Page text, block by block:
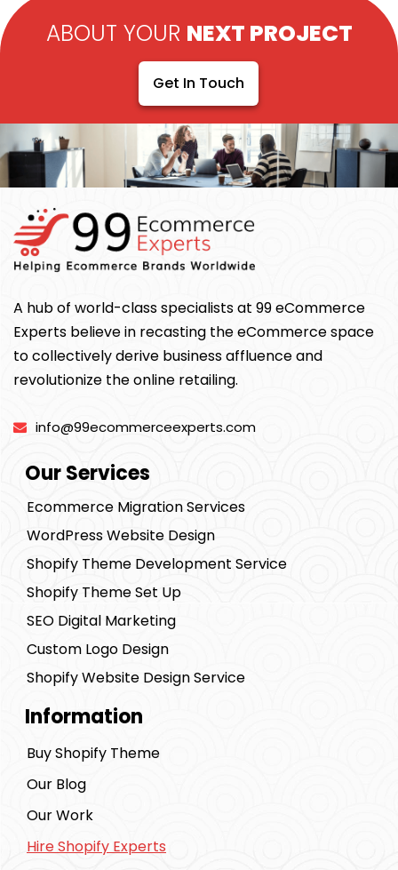
ABOUT YOUR NEXT PROJECT
Get In Touch
A hub of world-class specialists at 99 eCommerce
Experts believe in recasting the eCommerce space
to collectively derive business affluence and
revolutionize the online retailing.
info@99ecommerceexperts.com
Our Services
Ecommerce Migration Services
WordPress Website Design
Shopify Theme Development Service
Shopify Theme Set Up
SEO Digital Marketing
Custom Logo Design
Shopify Website Design Service
Information
Buy Shopify Theme
Our Blog
Our Work
Hire Shopify Experts